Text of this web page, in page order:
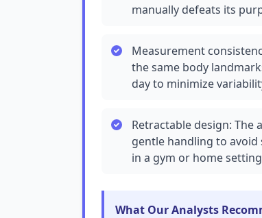
manually defeats its
Measurement
the same body
day to minimize
Retractable design:
gentle handling to
in a gym or home
What Our Analysts